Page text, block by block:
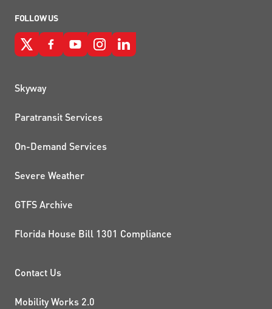
FOLLOW US
QUICK LINKS
Skyway
Paratransit Services
On-Demand Services
Severe Weather
GTFS Archive
Florida House Bill 1301 Compliance
PROJECTS AND
Contact Us
Mobility Works 2.0